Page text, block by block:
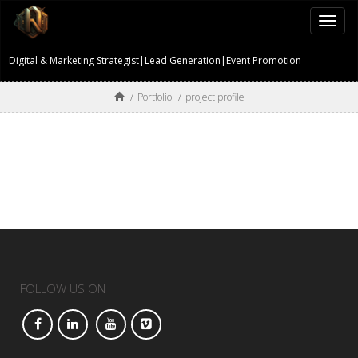
Digital & Marketing Strategist|Lead Generation|Event Promotion
/ Portfolio / project profile
FOLLOW US ON